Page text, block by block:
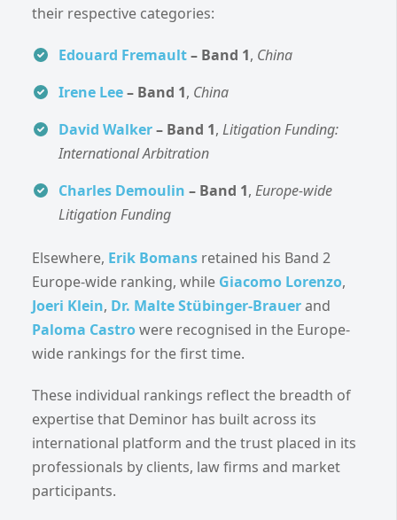
their respective categories:
Edouard Fremault– Band 1, China
Irene Lee– Band 1, China
David Walker– Band 1, Litigation Funding:
International Arbitration
Charles Demoulin – Band 1, Europe-wide
Litigation Funding
Elsewhere, Erik Bomans retained his Band 2
Europe-wide ranking, while Giacomo Lorenzo,
Joeri Klein, Dr. Malte Stübinger-Brauerand
Paloma Castrowere recognised in the Europe-
wide rankings for the first time.
These individual rankings reflect the breadth of
expertise that Deminor has built across its
international platform and the trust placed in its
professionals by clients, law firms and market
participants.